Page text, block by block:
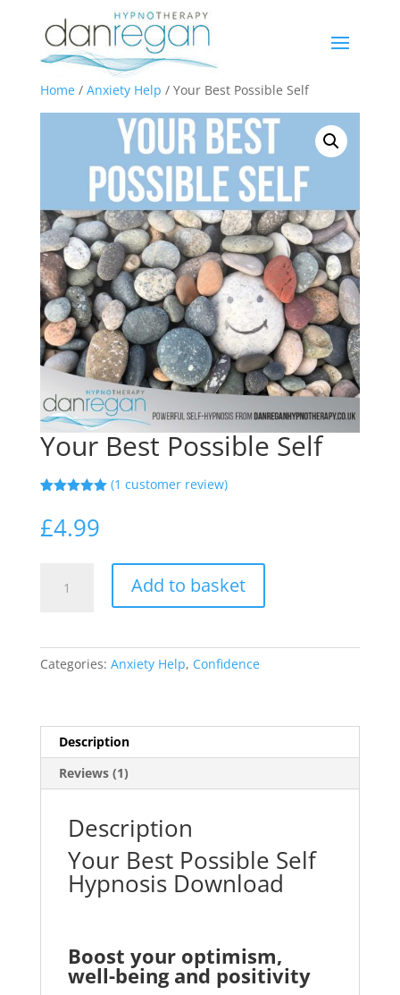
Home/ Anxiety Help / Your Best Possible Self
Your Best Possible Self
based on
(1 customer review)
£4.99
quantity
Add to basket
Categories: Anxiety Help, Confidence
Description
Reviews (1)
Description
Your Best Possible Self
Hypnosis Download
Boost your optimism,
well-being and positivity